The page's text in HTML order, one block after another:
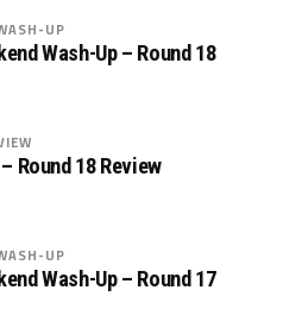
UP
Wash-Up – Round 18
Round 18 Review
UP
Wash-Up – Round 17